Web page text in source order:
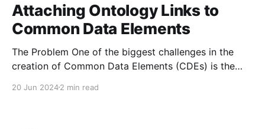
Attaching Ontology Links to
Common Data Elements
The Problem One of the biggest challenges in the
creation of Common Data Elements (CDEs) is the
whether it’s SNOMED, RadLex, or Anatomic Locations
20 Jun 20242 min read